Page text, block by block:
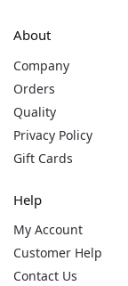
About
Company
Orders
Quality
Privacy Policy
Gift Cards
Help
My Account
Customer Help
Contact Us